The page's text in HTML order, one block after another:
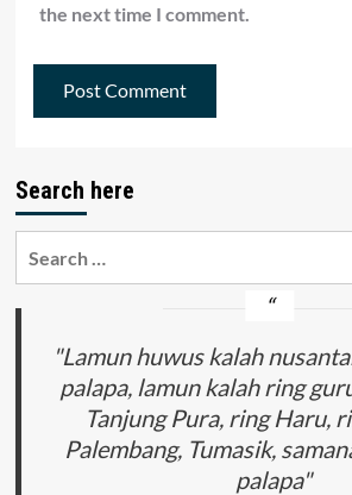
the next time I comment.
Search here
"Lamun huwus kalah
palapa, lamun kalah ring
Tanjung Pura, ring Haru,
Palembang, Tumasik,
palapa"